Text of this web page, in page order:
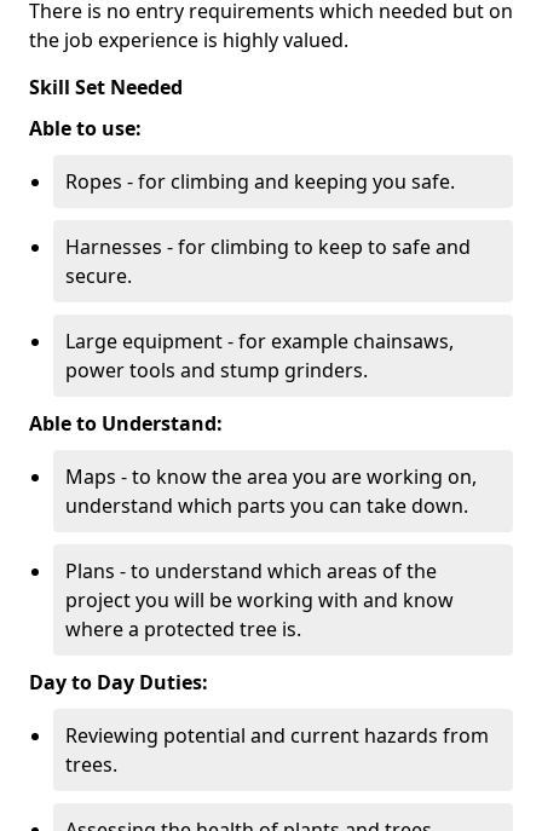
There is no entry requirements which needed but on
the job experience is highly valued.
Skill Set Needed
Able to use:
Ropes - for climbing and keeping you safe.
Harnesses - for climbing to keep to safe and
secure.
Large equipment - for example chainsaws,
power tools and stump grinders.
Able to Understand:
Maps - to know the area you are working on,
understand which parts you can take down.
Plans - to understand which areas of the
project you will be working with and know
where a protected tree is.
Day to Day Duties:
Reviewing potential and current hazards from
trees.